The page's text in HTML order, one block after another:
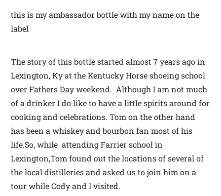
this is my ambassador bottle with my name on the
label
The story of this bottle started almost 7 years ago in
Lexington, Ky at the Kentucky Horse shoeing school
over Fathers Day weekend. Although I am not much
of a drinker I do like to have a little spirits around for
cooking and celebrations. Tom on the other hand
has been a whiskey and bourbon fan most of his
life.So, while attending Farrier school in
Lexington,Tom found out the locations of several of
the local distilleries and asked us to join him on a
tour while Cody and I visited.